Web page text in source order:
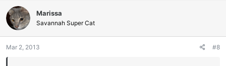
c
t
i
o
s
Marissa
Savannah Super Cat
Mar 2, 2013 #8